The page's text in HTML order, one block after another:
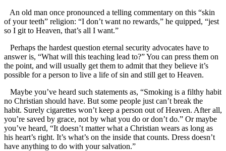
An old man once pronounced a telling commentary on this “skin
of your teeth” religion: “I don’t want no rewards,” he quipped, “jest
so I git to Heaven, that’s all I want.”
Perhaps the hardest question eternal security advocates have to
answer is, “What will this teaching lead to?” You can press them on
the point, and will usually get them to admit that they believe it’s
possible for a person to live a life of sin and still get to Heaven.
Maybe you’ve heard such statements as, “Smoking is a filthy habit
no Christian should have. But some people just can’t break the
habit. Surely cigarettes won’t keep a person out of Heaven. After all,
you’re saved by grace, not by what you do or don’t do.” Or maybe
you’ve heard, “It doesn’t matter what a Christian wears as long as
his heart’s right. It’s what’s on the inside that counts. Dress doesn’t
have anything to do with your salvation.”